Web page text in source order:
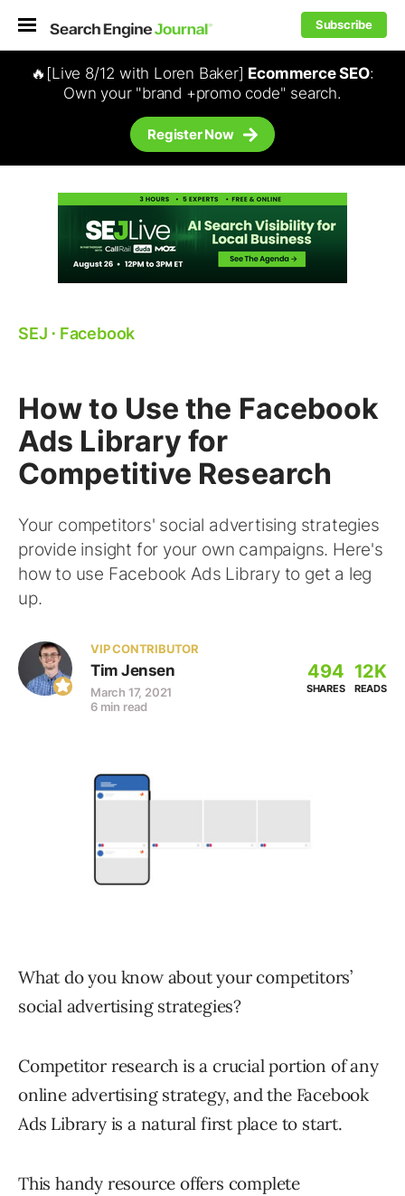
Subscribe
🔥[Live 8/12 with Loren Baker] Ecommerce SEO:
Own your "brand +promo code" search.
Register Now
SEJ ⋅ Facebook
How to Use the Facebook
Ads Library for
Competitive Research
Your competitors' social advertising strategies
provide insight for your own campaigns. Here's
how to use Facebook Ads Library to get a leg
up.
VIP CONTRIBUTOR
Tim Jensen
March 17, 2021
6 min read
494
SHARES
12K
READS
What do you know about your competitors’
social advertising strategies?
Competitor research is a crucial portion of any
online advertising strategy, and the Facebook
Ads Library is a natural first place to start.
This handy resource offers complete